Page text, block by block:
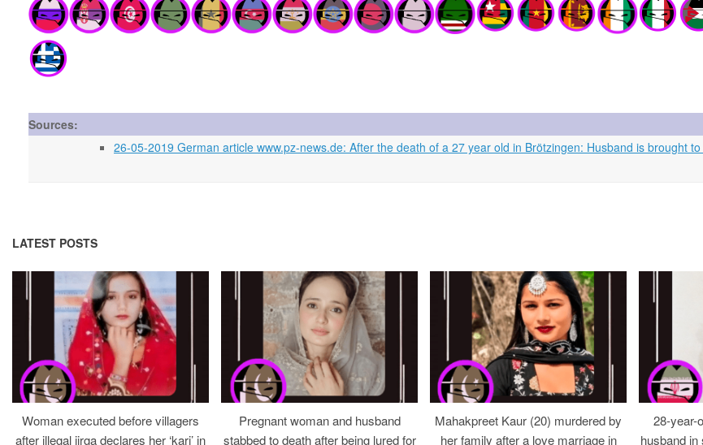
Sources:
26-05-2019 German article www.pz-news.de: After the death of a 27 year old in Brötzingen: Husband is brought
LATEST POSTS
Woman executed before villagers
after illegal jirga declares her ‘kari’ in
Pregnant woman and husband
stabbed to death after being lured for
Mahakpreet Kaur (20) murdered by
her family after a love marriage in
28-year-
husband in